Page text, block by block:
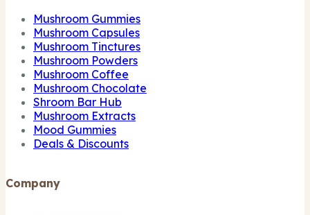
Mushroom Gummies
Mushroom Capsules
Mushroom Tinctures
Mushroom Powders
Mushroom Coffee
Mushroom Chocolate
Shroom Bar Hub
Mushroom Extracts
Mood Gummies
Deals & Discounts
Company